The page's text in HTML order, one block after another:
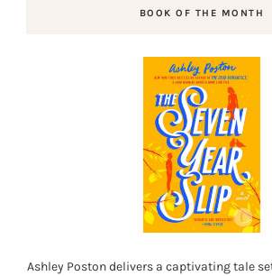
BOOK OF THE MONTH
Ashley Poston delivers a captivating tale